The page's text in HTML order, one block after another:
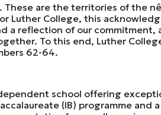
are the territories of the
Luther College, this
a reflection of our
To this end, Luther
62-64.
school offering
(IB) programme